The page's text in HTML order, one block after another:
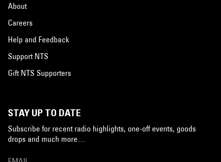
About
Careers
Help and Feedback
Support NTS
Gift NTS Supporters
STAY UP TO DATE
Subscribe for recent radio highlights, one-off events, goods
drops and much more…